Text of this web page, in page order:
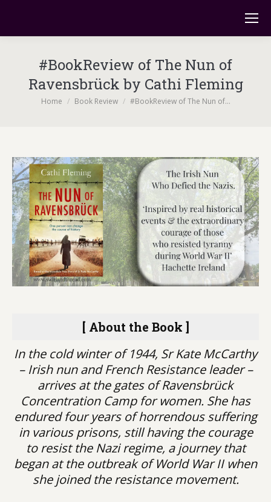
#BookReview of The Nun of
Ravensbrück by Cathi Fleming
You are here:
Home Book Review #BookReview of The Nun of…
[ About the Book ]
In the cold winter of 1944, Sr Kate McCarthy
– Irish nun and French Resistance leader –
arrives at the gates of Ravensbrück
Concentration Camp for women. She has
endured four years of horrendous suffering
in various prisons, still having the courage
to resist the Nazi regime, a journey that
began at the outbreak of World War II when
she joined the resistance movement.